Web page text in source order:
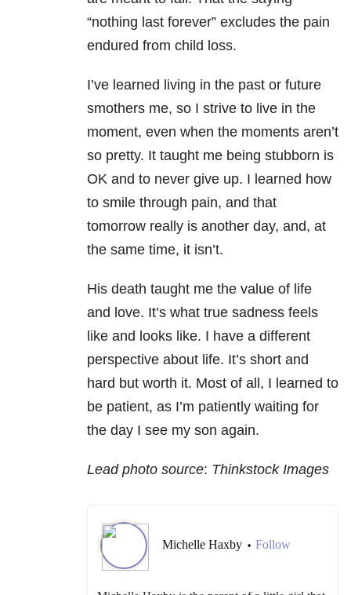
“nothing last forever” excludes the pain
endured from child loss.
I’ve learned living in the past or future
smothers me, so I strive to live in the
moment, even when the moments aren’t
so pretty. It taught me being stubborn is
OK and to never give up. I learned how
to smile through pain, and that
tomorrow really is another day, and, at
the same time, it isn’t.
His death taught me the value of life
and love. It’s what true sadness feels
like and looks like. I have a different
perspective about life. It’s short and
hard but worth it. Most of all, I learned to
be patient, as I’m patiently waiting for
the day I see my son again.
Lead photo source: Thinkstock Images
Michelle Haxby • Follow